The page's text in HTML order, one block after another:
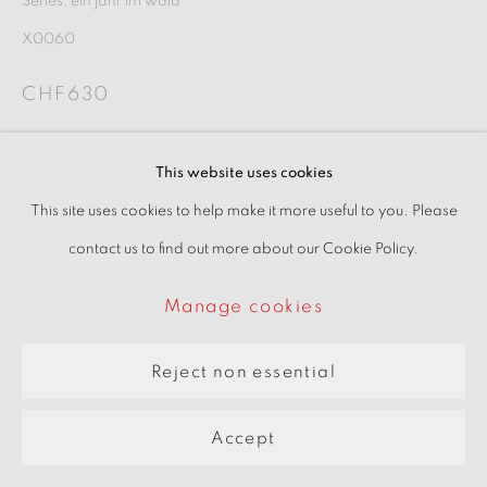
pARTners
This website uses cookies
This site uses cookies to help make it more useful to you. Please
contact us to find out more about our Cookie Policy.
Manage cookies
Reject non essential
Accept
X0060
CHF630
View on a wall